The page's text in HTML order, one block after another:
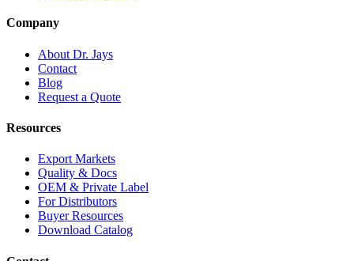
Company
About Dr. Jays
Contact
Blog
Request a Quote
Resources
Export Markets
Quality & Docs
OEM & Private Label
For Distributors
Buyer Resources
Download Catalog